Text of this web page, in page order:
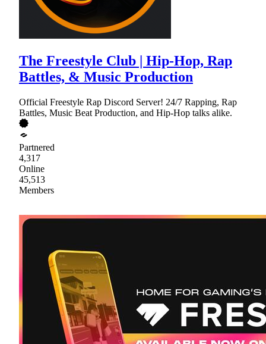
The Freestyle Club | Hip-Hop, Rap
Battles, & Music Production
Official Freestyle Rap Discord Server! 24/7 Rapping, Rap
Battles, Music Beat Production, and Hip-Hop talks alike.
Partnered
4,317
Online
45,513
Members